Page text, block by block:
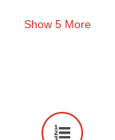
Show 5 More